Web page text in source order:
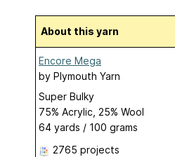
About this yarn
Encore Mega
by Plymouth Yarn
Super Bulky
75% Acrylic, 25% Wool
64 yards / 100 grams
2765 projects